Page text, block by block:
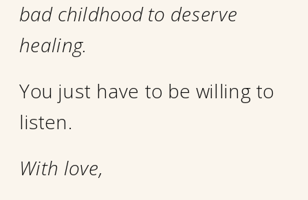
bad childhood to deserve
healing.
You just have to be willing to
listen.
With love,